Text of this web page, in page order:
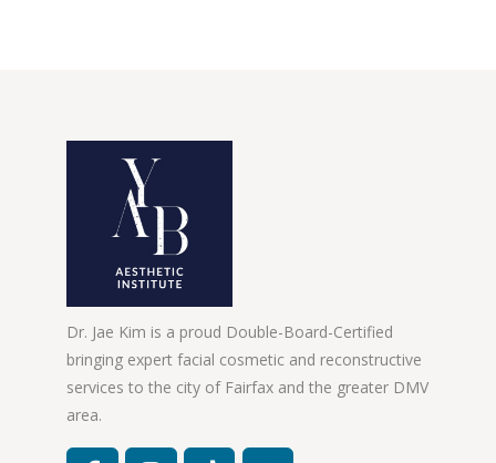
Dr. Jae Kim is a proud Double-Board-Certified
bringing expert facial cosmetic and reconstructive
services to the city of Fairfax and the greater DMV
area.